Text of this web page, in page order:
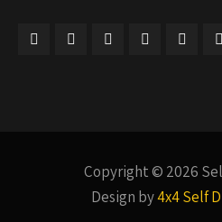
Copyright © 2026
Design by4x4 Self